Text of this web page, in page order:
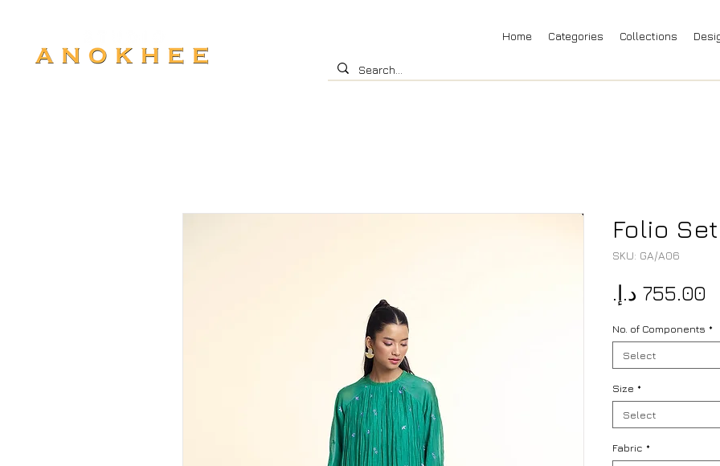
Home Categories Collections
Folio
SKU: GA/A06
No. of Components *
Select
Size *
Select
Fabric *